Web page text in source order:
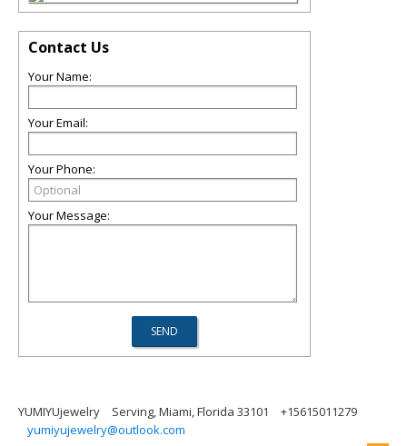
Contact Us
Your Name:
Your Email:
Your Phone:
Your Message:
YUMIYUjewelry Serving, Miami, Florida 33101
+15615011279
yumiyujewelry@outlook.com